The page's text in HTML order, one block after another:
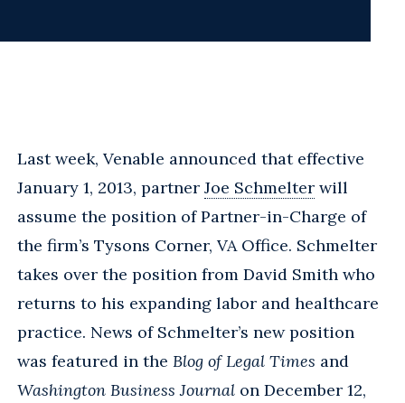
Last week, Venable announced that effective
January 1, 2013, partner Joe Schmelter will
assume the position of Partner-in-Charge of
the firm’s Tysons Corner, VA Office. Schmelter
takes over the position from David Smith who
returns to his expanding labor and healthcare
practice. News of Schmelter’s new position
was featured in the Blog of Legal Times and
Washington Business Journal on December 12,